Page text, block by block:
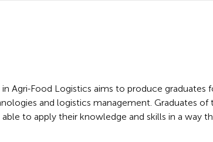
Agri-Food Logistics aims to produce graduates
and logistics management. Graduates
to apply their knowledge and skills in a way